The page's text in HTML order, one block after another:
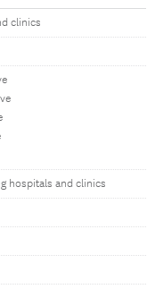
clinics
hospitals and clinics